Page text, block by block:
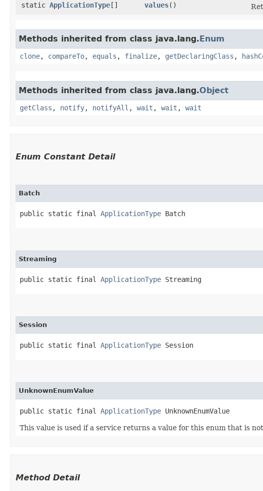
static ApplicationType[] values()
Methods inherited from class java.lang.Enum
clone, compareTo, equals , finalize, getDeclaringClass ,
Methods inherited from class java.lang.Object
getClass , notify, notifyAll , wait , wait , wait
Enum Constant Detail
Batch
public static final ApplicationType Batch
Streaming
public static final ApplicationType Streaming
Session
public static final ApplicationType Session
UnknownEnumValue
public static final ApplicationType UnknownEnumValue
This value is used if a service returns a value for this enum that is
Method Detail